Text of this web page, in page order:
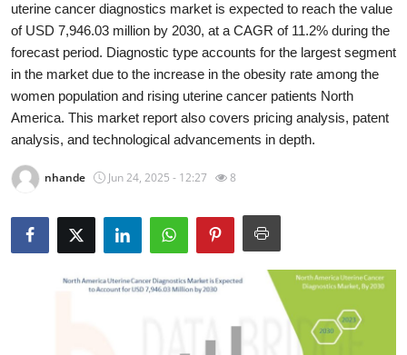
News Network
Submit Press Release
Guest Posting
Advertise with US
How To
Support Number
uterine cancer diagnostics market is expected to reach the value
of USD 7,946.03 million by 2030, at a CAGR of 11.2% during the
forecast period. Diagnostic type accounts for the largest segment
in the market due to the increase in the obesity rate among the
women population and rising uterine cancer patients North
America. This market report also covers pricing analysis, patent
analysis, and technological advancements in depth.
nhande Jun 24, 2025 - 12:27 8